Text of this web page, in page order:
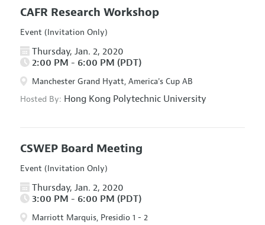
CAFR Research Workshop
Event (Invitation Only)
Thursday, Jan. 2, 2020
2:00 PM - 6:00 PM (PDT)
Manchester Grand Hyatt, America's Cup AB
Hosted By: Hong Kong Polytechnic University
CSWEP Board Meeting
Event (Invitation Only)
Thursday, Jan. 2, 2020
3:00 PM - 6:00 PM (PDT)
Marriott Marquis, Presidio 1 - 2